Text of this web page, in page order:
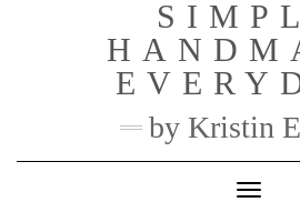
by Kristin
Toggle